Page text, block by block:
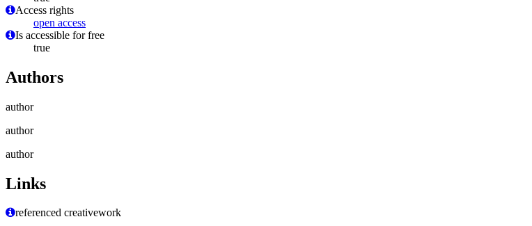
Access rights
open access
Is accessible for free
true
Authors
author
author
author
Links
referenced creativework